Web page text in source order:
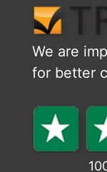
We are
for better